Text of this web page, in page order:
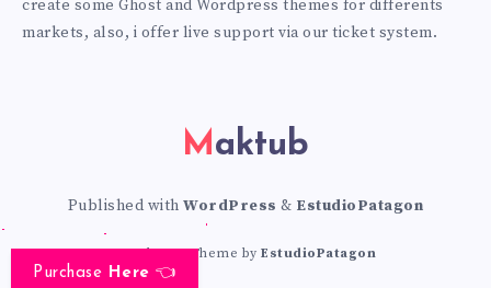
Facebook
create some Ghost and Wordpress themes for differents
markets, also, i offer live support via our ticket system.
Maktub
Published withWordPress & EstudioPatagon
WordPress Theme byEstudioPatagon
Purchase Here 👈